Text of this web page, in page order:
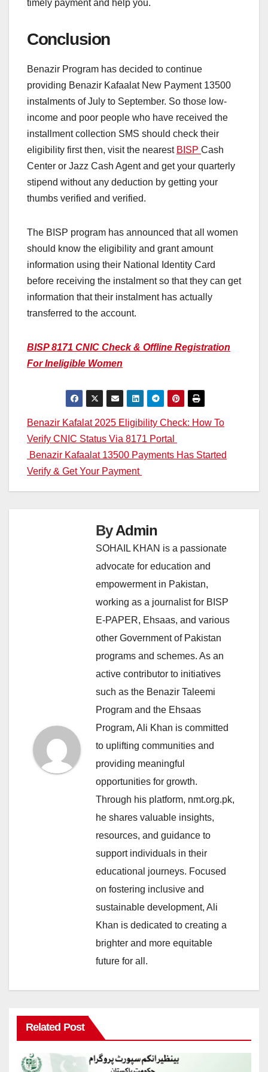
timely payment and help you.
Conclusion
Benazir Program has decided to continue
providing Benazir Kafaalat New Payment 13500
instalments of July to September. So those low-
income and poor people who have received the
installment collection SMS should check their
eligibility first then, visit the nearest BISP Cash
Center or Jazz Cash Agent and get your quarterly
stipend without any deduction by getting your
thumbs verified and verified.
The BISP program has announced that all women
should know the eligibility and grant amount
information using their National Identity Card
before receiving the instalment so that they can get
information that their instalment has actually
transferred to the account.
BISP 8171 CNIC Check & Offline Registration
For Ineligible Women
Post
navigation
Benazir Kafalat 2025 Eligibility Check: How To
Verify CNIC Status Via 8171 Portal
Benazir Kafaalat 13500 Payments Has Started
Verify & Get Your Payment
ByAdmin
SOHAIL KHAN is a passionate
advocate for education and
empowerment in Pakistan,
working as a journalist for BISP
E-PAPER, Ehsaas, and various
other Government of Pakistan
programs and schemes. As an
active contributor to initiatives
such as the Benazir Taleemi
Program and the Ehsaas
Program, Ali Khan is committed
to uplifting communities and
providing meaningful
opportunities for growth.
Through his platform, nmt.org.pk,
he shares valuable insights,
resources, and guidance to
support individuals in their
educational journeys. Focused
on fostering inclusive and
sustainable development, Ali
Khan is dedicated to creating a
brighter and more equitable
future for all.
Related Post